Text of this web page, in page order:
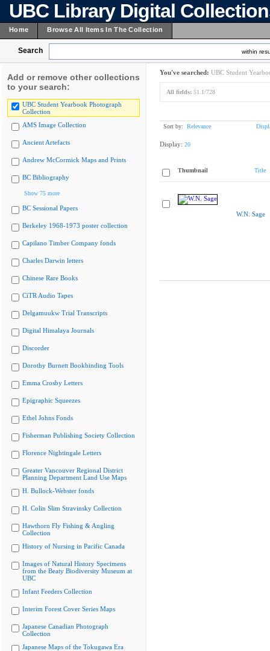
UBC Library Digital
Home Browse All Items In The Collection
Search within
Add or remove other collections
to your search:
UBC Student Yearbook Photograph
Collection
AMS Image Collection
Ancient Artefacts
Andrew McCormick Maps and Prints
BC Bibliography
Show 75 more
BC Sessional Papers
Berkeley 1968-1973 poster collection
Capilano Timber Company fonds
Charles Darwin letters
Chinese Rare Books
CiTR Audio Tapes
Delgamuukw Trial Transcripts
Digital Himalaya Journals
Discorder
Dorothy Burnett Bookbinding Tools
Emma Crosby Letters
Epigraphic Squeezes
Ethel Johns Fonds
Fisherman Publishing Society Collection
Florence Nightingale Letters
Greater Vancouver Regional District
Planning Department Land Use Maps
H. Bullock-Webster fonds
H. Colin Slim Stravinsky Collection
Hawthorn Fly Fishing & Angling
Collection
History of Nursing in Pacific Canada
Images of Natural History Specimens
from the Beaty Biodiversity Museum at
UBC
Infant Feeders Collection
Interim Forest Cover Series Maps
Japanese Canadian Photograph
Collection
Japanese Maps of the Tokugawa Era
You've searched: UBC Student
All fields: 51.1/728
Sort by: Relevance
Display: 20
Thumbnail Title
W.N. Sage